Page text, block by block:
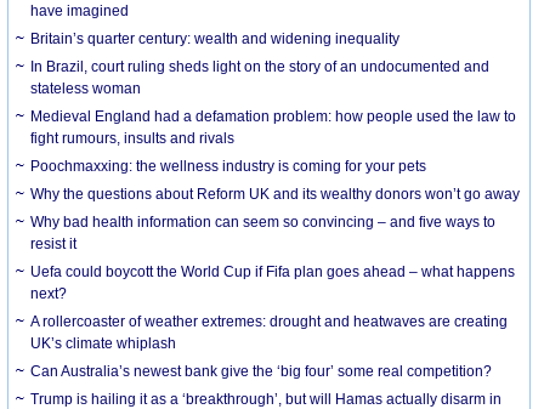
have imagined
Britain’s quarter century: wealth and widening inequality
In Brazil, court ruling sheds light on the story of an undocumented and
stateless woman
Medieval England had a defamation problem: how people used the law to
fight rumours, insults and rivals
Poochmaxxing: the wellness industry is coming for your pets
Why the questions about Reform UK and its wealthy donors won’t go away
Why bad health information can seem so convincing – and five ways to
resist it
Uefa could boycott the World Cup if Fifa plan goes ahead – what happens
next?
A rollercoaster of weather extremes: drought and heatwaves are creating
UK’s climate whiplash
Can Australia’s newest bank give the ‘big four’ some real competition?
Trump is hailing it as a ‘breakthrough’, but will Hamas actually disarm in